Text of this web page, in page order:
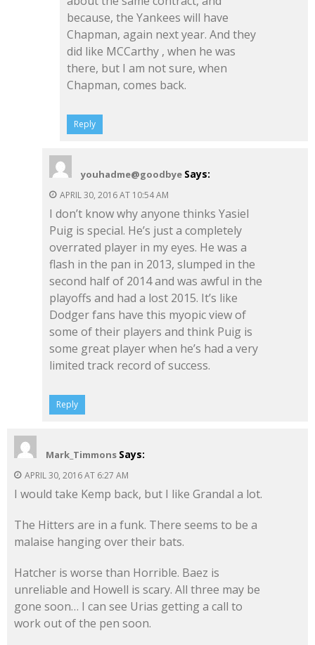
because, the Yankees will have
Chapman, again next year. And they
did like MCCarthy , when he was
there, but I am not sure, when
Chapman, comes back.
Reply
youhadme@goodbye Says:
APRIL 30, 2016 AT 10:54 AM
I don’t know why anyone thinks Yasiel
Puig is special. He’s just a completely
overrated player in my eyes. He was a
flash in the pan in 2013, slumped in the
second half of 2014 and was awful in the
playoffs and had a lost 2015. It’s like
Dodger fans have this myopic view of
some of their players and think Puig is
some great player when he’s had a very
limited track record of success.
Reply
Mark_Timmons Says:
APRIL 30, 2016 AT 6:27 AM
I would take Kemp back, but I like Grandal a lot.
The Hitters are in a funk. There seems to be a
malaise hanging over their bats.
Hatcher is worse than Horrible. Baez is
unreliable and Howell is scary. All three may be
gone soon… I can see Urias getting a call to
work out of the pen soon.